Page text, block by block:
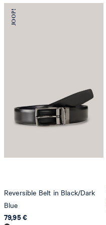
Reversible Belt in Black/Dark
Blue
79,95 €